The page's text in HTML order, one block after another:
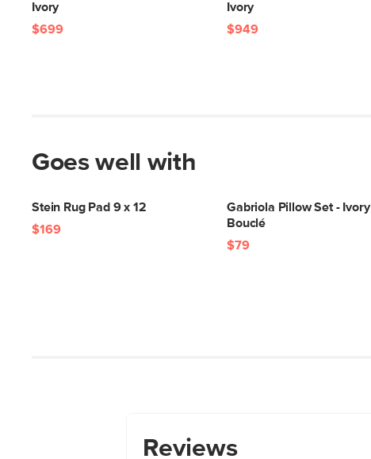
Ivory
$699
Ivory
$949
Goes well with
Stein Rug Pad 9 x 12
$169
Gabriola Pillow Set - Ivory
Bouclé
$79